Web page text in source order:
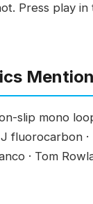
Press play
slip mono
J fluorocarbon
· Tom